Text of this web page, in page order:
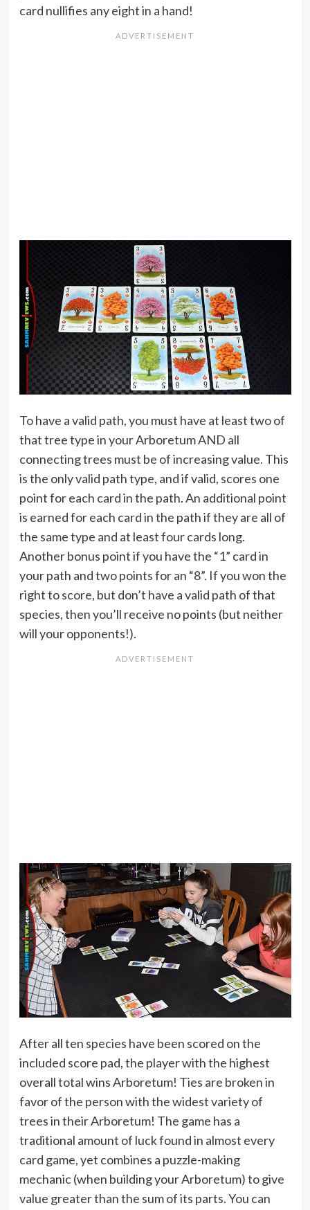
card nullifies any eight in a hand!
To have a valid path, you must have at least two of
that tree type in your Arboretum AND all
connecting trees must be of increasing value. This
is the only valid path type, and if valid, scores one
point for each card in the path. An additional point
is earned for each card in the path if they are all of
the same type and at least four cards long.
Another bonus point if you have the “1” card in
your path and two points for an “8”. If you won the
right to score, but don’t have a valid path of that
species, then you’ll receive no points (but neither
will your opponents!).
After all ten species have been scored on the
included score pad, the player with the highest
overall total wins Arboretum! Ties are broken in
favor of the person with the widest variety of
trees in their Arboretum! The game has a
traditional amount of luck found in almost every
card game, yet combines a puzzle-making
mechanic (when building your Arboretum) to give
value greater than the sum of its parts. You can